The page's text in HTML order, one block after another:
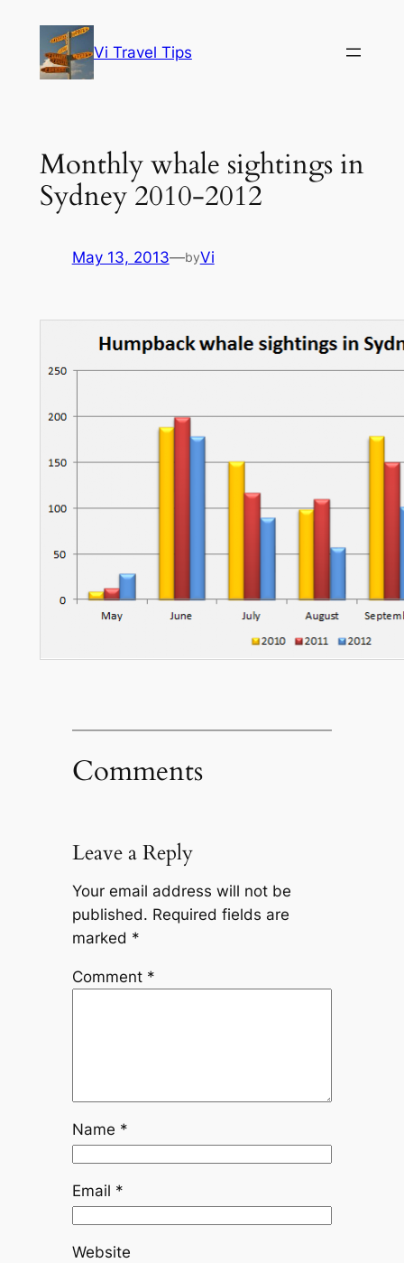
content
Vi Travel Tips
Monthly whale sightings in
Sydney 2010-2012
May 13, 2013—byVi
Comments
Leave a Reply
Your email address will not be
published. Required fields are
marked *
Comment *
Name *
Email *
Website